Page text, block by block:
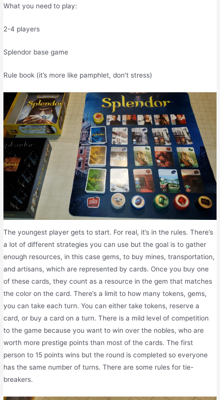
What you need to play:
2-4 players
Splendor base game
Rule book (it’s more like pamphlet, don’t stress)
The youngest player gets to start. For real, it’s in the rules. There’s
a lot of different strategies you can use but the goal is to gather
enough resources, in this case gems, to buy mines, transportation,
and artisans, which are represented by cards. Once you buy one
of these cards, they count as a resource in the gem that matches
the color on the card. There’s a limit to how many tokens, gems,
you can take each turn. You can either take tokens, reserve a
card, or buy a card on a turn. There is a mild level of competition
to the game because you want to win over the nobles, who are
worth more prestige points than most of the cards. The first
person to 15 points wins but the round is completed so everyone
has the same number of turns. There are some rules for tie-
breakers.